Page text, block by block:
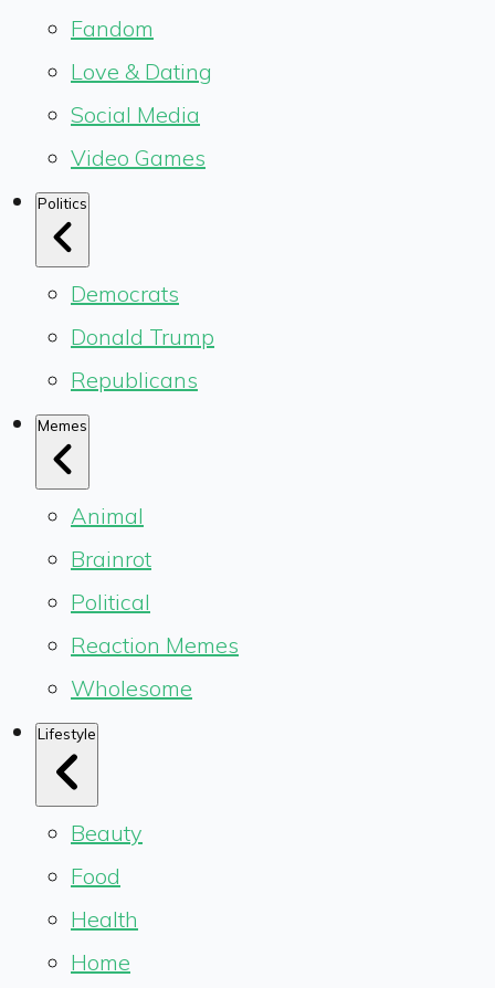
Fandom
Love & Dating
Social Media
Video Games
Politics
Democrats
Donald Trump
Republicans
Memes
Animal
Brainrot
Political
Reaction Memes
Wholesome
Lifestyle
Beauty
Food
Health
Home